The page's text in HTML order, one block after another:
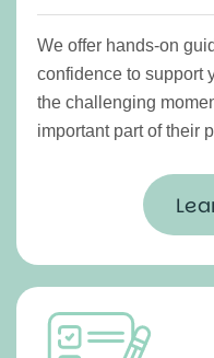
We offer hands-on
confidence to support
the challenging
important part of their